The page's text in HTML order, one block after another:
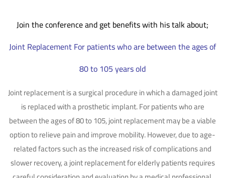
Join the conference and get benefits with his talk about;
Joint Replacement For patients who are between the ages of
80 to 105 years old
Joint replacement is a surgical procedure in which a damaged joint
is replaced with a prosthetic implant. For patients who are
between the ages of 80 to 105, joint replacement may be a viable
option to relieve pain and improve mobility. However, due to age-
related factors such as the increased risk of complications and
slower recovery, a joint replacement for elderly patients requires